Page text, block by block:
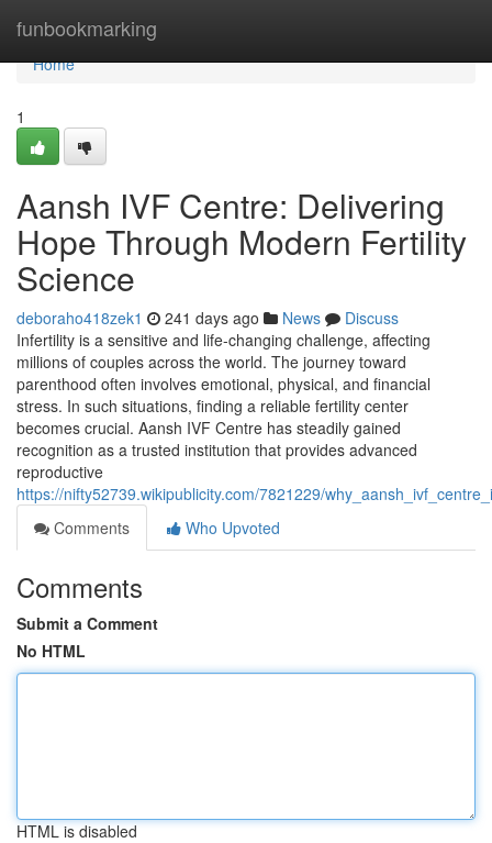
funbookmarking
Home
Home
1
Aansh IVF Centre: Delivering
Hope Through Modern Fertility
Science
deboraho418zek1 241 days ago News
Discuss
Infertility is a sensitive and life-changing challenge, affecting
millions of couples across the world. The journey toward
parenthood often involves emotional, physical, and financial
stress. In such situations, finding a reliable fertility center
becomes crucial. Aansh IVF Centre has steadily gained
recognition as a trusted institution that provides advanced
reproductive
https://nifty52739.wikipublicity.com/7821229/
Comments
Who Upvoted
Comments
Submit a Comment
No HTML
HTML is disabled